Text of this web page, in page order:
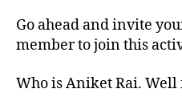
Go ahead and invite
member to join this
Who is Aniket Rai. Well